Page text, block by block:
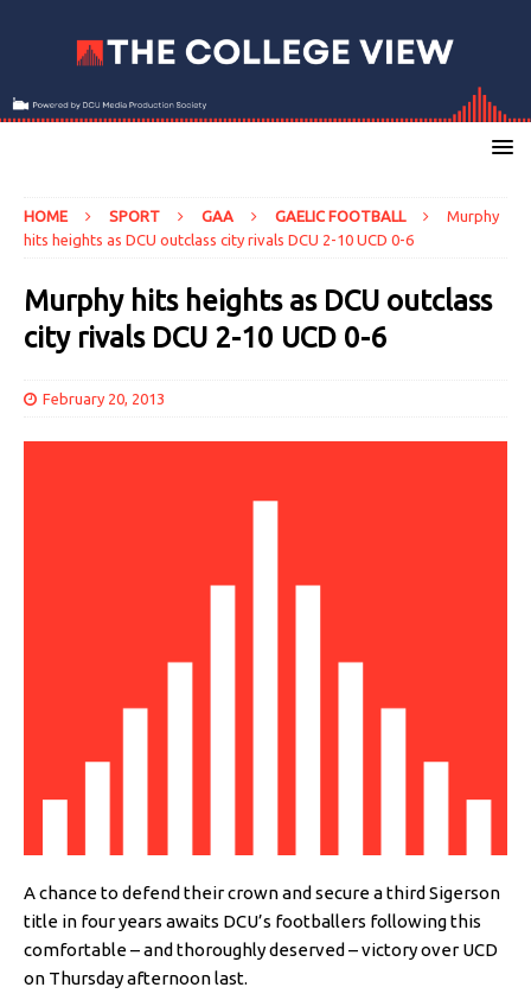
HOME SPORT GAA GAELIC FOOTBALL
Murphy
hits heights as DCU outclass city rivals DCU 2-10 UCD 0-6
Murphy hits heights as DCU outclass
city rivals DCU 2-10 UCD 0-6
February 20, 2013
A chance to defend their crown and secure a third Sigerson
title in four years awaits DCU’s footballers following this
comfortable – and thoroughly deserved – victory over UCD
on Thursday afternoon last.